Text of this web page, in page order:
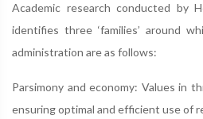
Academic research conducted by
identifies three ‘families’ around
administration are as follows:
Parsimony and economy: Values in
ensuring optimal and efficient use of